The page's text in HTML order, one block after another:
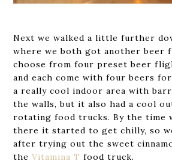
Next we walked a little further
where we both got another beer
choose from four preset beer
and each come with four beers for
a really cool indoor area with
the walls, but it also had a cool
rotating food trucks. By the time
there it started to get chilly, so
after trying out the sweet
theVitamina T food truck.